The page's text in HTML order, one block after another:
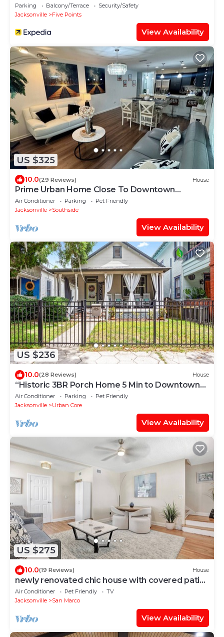
Parking Balcony/Terrace
Security/Safety
Jacksonville
Five Points
View Availability
US $325
10.0(29 Reviews) House
Prime Urban Home Close To Downtown
Jacksonville
Air Conditioner Parking
Pet Friendly
Jacksonville
Southside
View Availability
US $236
10.0(28 Reviews) House
“Historic 3BR Porch Home 5 Min to Downtown
Jax & Jags Stadium Pet-Friendly
Air Conditioner Parking
Pet Friendly
Jacksonville
Urban Core
View Availability
US $275
10.0(19 Reviews) House
newly renovated chic house with covered patio
& yard steps from San Marco Square
Air Conditioner Pet Friendly
TV
Jacksonville
San Marco
View Availability